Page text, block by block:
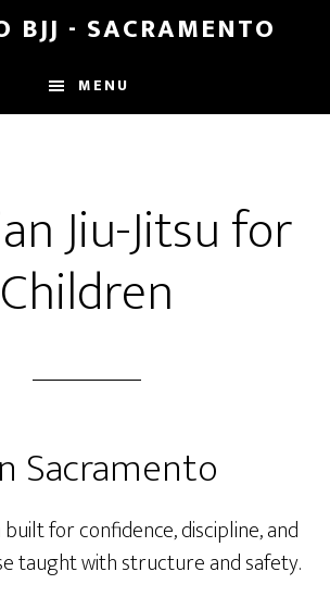
BJJ - SACRAMENTO
MENU
Jiu-Jitsu for
Children
Sacramento
for confidence, discipline, and
taught with structure and safety.